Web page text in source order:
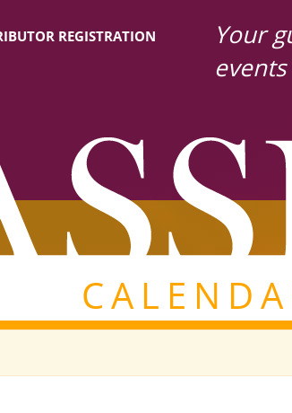
REGISTRATION
Your